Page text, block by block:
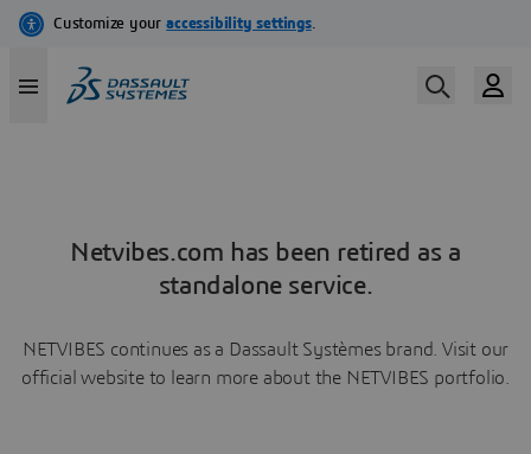
Netvibes.com has been retired as a
standalone service.
NETVIBES continues as a Dassault Systèmes brand. Visit our
official website to learn more about the NETVIBES portfolio.